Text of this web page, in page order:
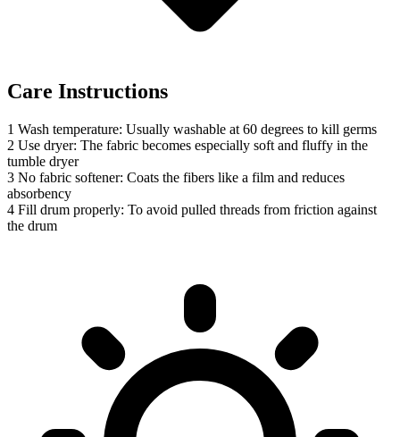
Care Instructions
1 Wash temperature: Usually washable at 60 degrees to kill germs
2 Use dryer: The fabric becomes especially soft and fluffy in the
tumble dryer
3 No fabric softener: Coats the fibers like a film and reduces
absorbency
4 Fill drum properly: To avoid pulled threads from friction against
the drum